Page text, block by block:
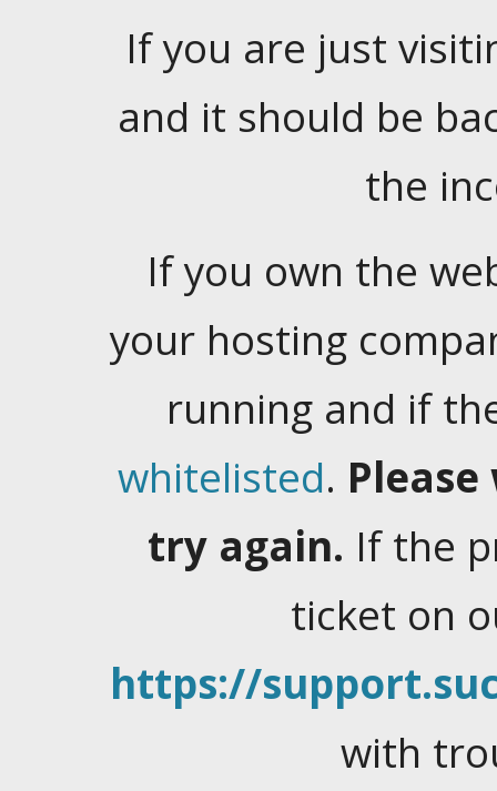
If you are just
and it should be
the
If you own the
your hosting
running and if
whitelisted.
try again. If the
ticket on
https://
with